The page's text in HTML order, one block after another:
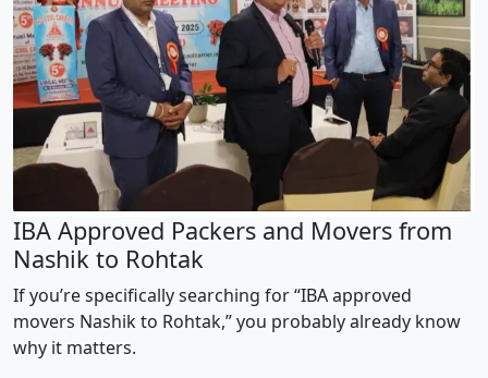
IBA Approved Packers and Movers from
Nashik to Rohtak
If you’re specifically searching for “IBA approved
movers Nashik to Rohtak,” you probably already know
why it matters.